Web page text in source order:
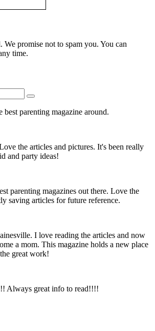
We promise not to spam you. You can
time.
parenting magazine around.
the articles and pictures. It's been really
and party ideas!
parenting magazines out there. Love the
saving articles for future reference.
I love reading the articles and now
a mom. This magazine holds a new place
great work!
Always great info to read!!!!